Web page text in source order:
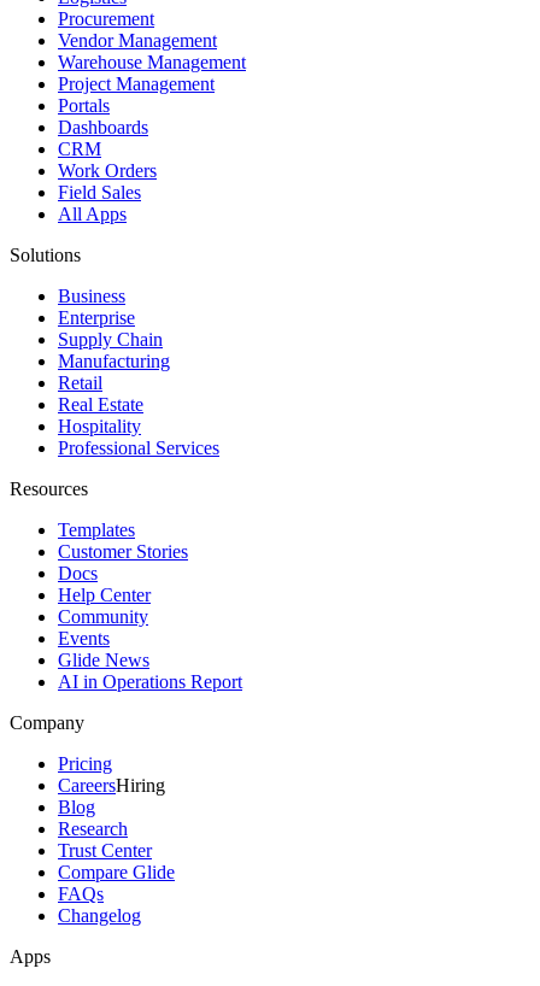
Procurement
Vendor Management
Warehouse Management
Project Management
Portals
Dashboards
CRM
Work Orders
Field Sales
All Apps
Solutions
Business
Enterprise
Supply Chain
Manufacturing
Retail
Real Estate
Hospitality
Professional Services
Resources
Templates
Customer Stories
Docs
Help Center
Community
Events
Glide News
AI in Operations Report
Company
Pricing
CareersHiring
Blog
Research
Trust Center
Compare Glide
FAQs
Changelog
Apps